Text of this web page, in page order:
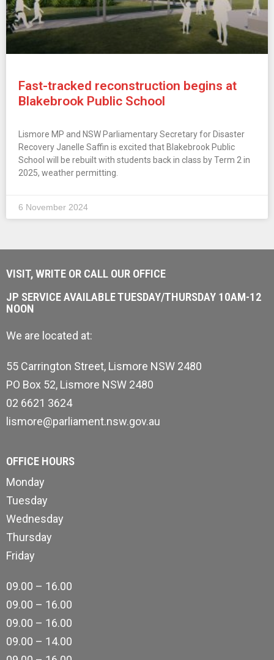
Fast-tracked reconstruction begins at
Blakebrook Public School
Lismore MP and NSW Parliamentary Secretary for Disaster
Recovery Janelle Saffin is excited that Blakebrook Public
School will be rebuilt with students back in class by Term 2 in
2025, weather permitting.
6 November 2024
VISIT, WRITE OR CALL OUR OFFICE
JP SERVICE AVAILABLE TUESDAY/THURSDAY 10AM-12
NOON
We are located at:
55 Carrington Street, Lismore NSW 2480
PO Box 52, Lismore NSW 2480
02 6621 3624
lismore@parliament.nsw.gov.au
OFFICE HOURS
Monday
Tuesday
Wednesday
Thursday
Friday
09.00 – 16.00
09.00 – 16.00
09.00 – 16.00
09.00 – 14.00